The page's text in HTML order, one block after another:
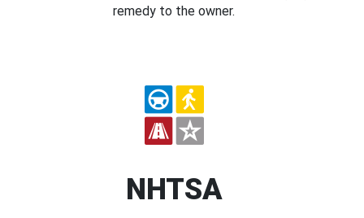
remedy to the owner.
NHTSA